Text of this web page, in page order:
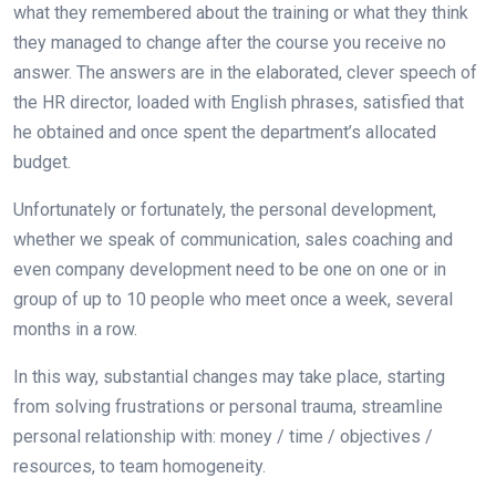
what they remembered about the training or what they think
they managed to change after the course you receive no
answer. The answers are in the elaborated, clever speech of
the HR director, loaded with English phrases, satisfied that
he obtained and once spent the department’s allocated
budget.
Unfortunately or fortunately, the personal development,
whether we speak of communication, sales coaching and
even company development need to be one on one or in
group of up to 10 people who meet once a week, several
months in a row.
In this way, substantial changes may take place, starting
from solving frustrations or personal trauma, streamline
personal relationship with: money / time / objectives /
resources, to team homogeneity.